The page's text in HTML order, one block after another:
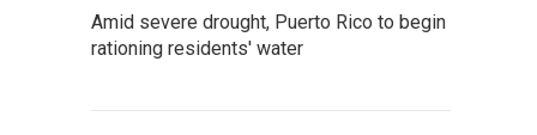
Amid severe drought, Puerto Rico to begin
rationing residents' water